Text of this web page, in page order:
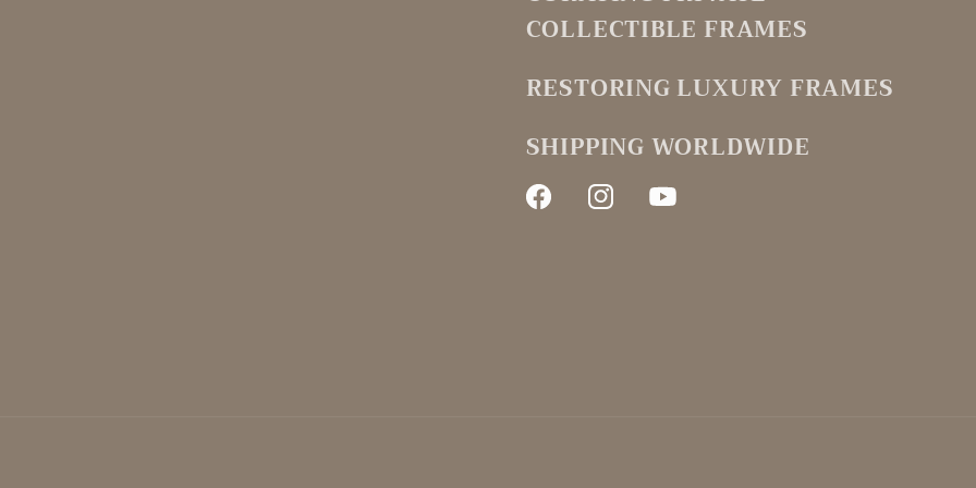
COLLECTIBLE FRAMES
RESTORING LUXURY FRAMES
SHIPPING WORLDWIDE
FacebookInstagramYouTube